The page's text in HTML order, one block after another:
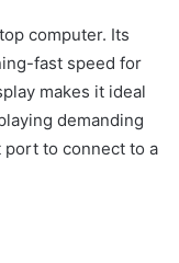
computer. Its
fast speed for
makes it ideal
demanding
port to connect to a